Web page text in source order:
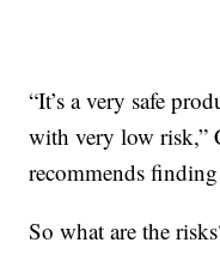
“It’s a very safe
with very low risk,”
recommends
So what are the